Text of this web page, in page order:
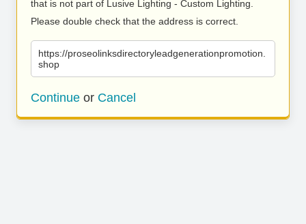
that is not part of Lusive Lighting - Custom Lighting.
Please double check that the address is correct.
https://proseolinksdirectoryleadgenerationpromotion.
shop
Continue or Cancel